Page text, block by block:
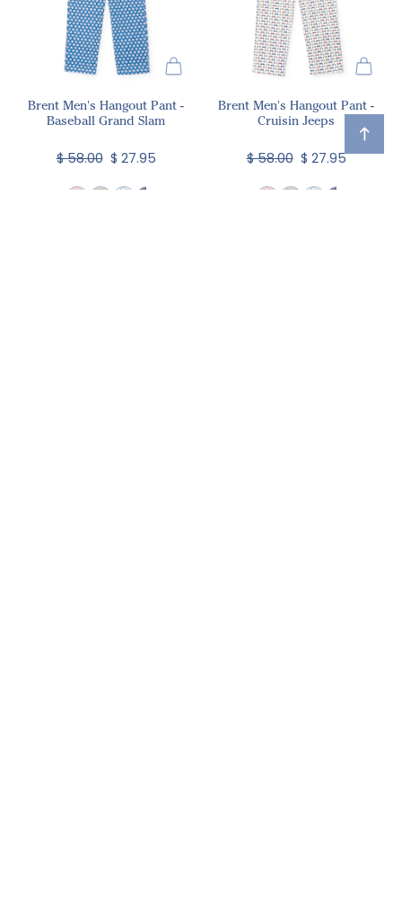
Brent Men's Hangout Pant -
Baseball Grand Slam
$ 58.00 $ 27.95
Brent Men's Hangout Pant -
Cruisin Jeeps
$ 58.00 $ 27.95